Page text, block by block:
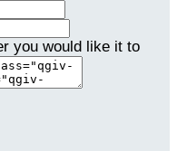
you would like it to